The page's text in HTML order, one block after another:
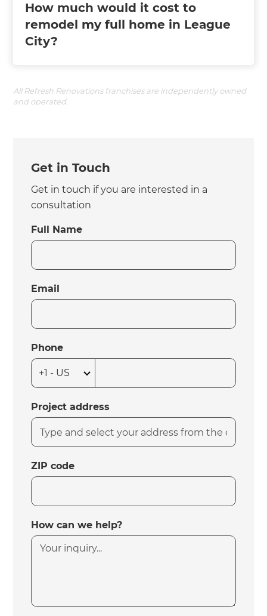
How much would it cost to
remodel my full home in League
City?
All Refresh Renovations franchises are independently owned
and operated.
Get in Touch
Get in touch if you are interested in a
consultation
Full Name
Email
Phone
Project address
ZIP code
How can we help?